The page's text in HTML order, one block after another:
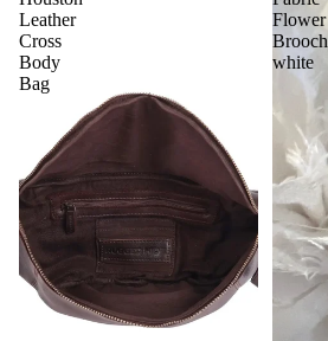
Leather
Cross
Body
Bag
Flower
Brooch
white